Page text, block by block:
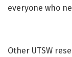
everyone who
Other UTSW